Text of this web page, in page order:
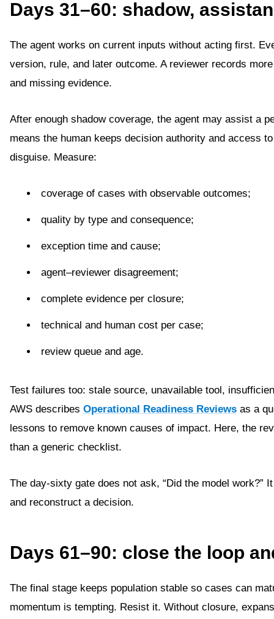
Days 31–60: shadow,
The agent works on current inputs without acting first.
version, rule, and later outcome. A reviewer records
and missing evidence.
After enough shadow coverage, the agent may assist a
means the human keeps decision authority and access
disguise. Measure:
coverage of cases with observable outcomes;
quality by type and consequence;
exception time and cause;
agent–reviewer disagreement;
complete evidence per closure;
technical and human cost per case;
review queue and age.
Test failures too: stale source, unavailable tool,
AWS describes Operational Readiness Reviews as a
lessons to remove known causes of impact. Here, the
than a generic checklist.
The day-sixty gate does not ask, “Did the model work?”
and reconstruct a decision.
Days 61–90: close the loop
The final stage keeps population stable so cases can
momentum is tempting. Resist it. Without closure,